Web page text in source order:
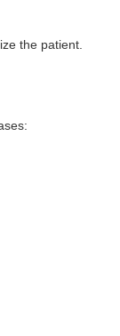
the patient.